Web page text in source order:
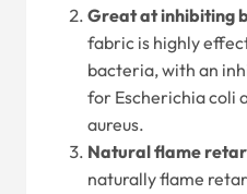
Great at inhibiting
fabric is highly
bacteria, with an
for Escherichia coli
aureus.
Natural flame
naturally flame